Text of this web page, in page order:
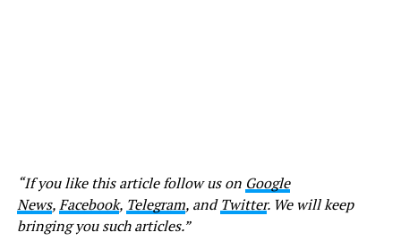
“If you like this article follow us on Google
News,Facebook, Telegram, andTwitter. We will keep
bringing you such articles.”